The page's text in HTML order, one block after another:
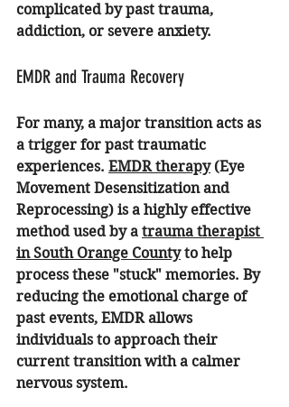
complicated by past trauma,
addiction, or severe anxiety.
EMDR and Trauma Recovery
For many, a major transition acts as
a trigger for past traumatic
experiences. EMDR therapy (Eye
Movement Desensitization and
Reprocessing) is a highly effective
method used by a trauma therapist
in South Orange County to help
process these "stuck" memories. By
reducing the emotional charge of
past events, EMDR allows
individuals to approach their
current transition with a calmer
nervous system.